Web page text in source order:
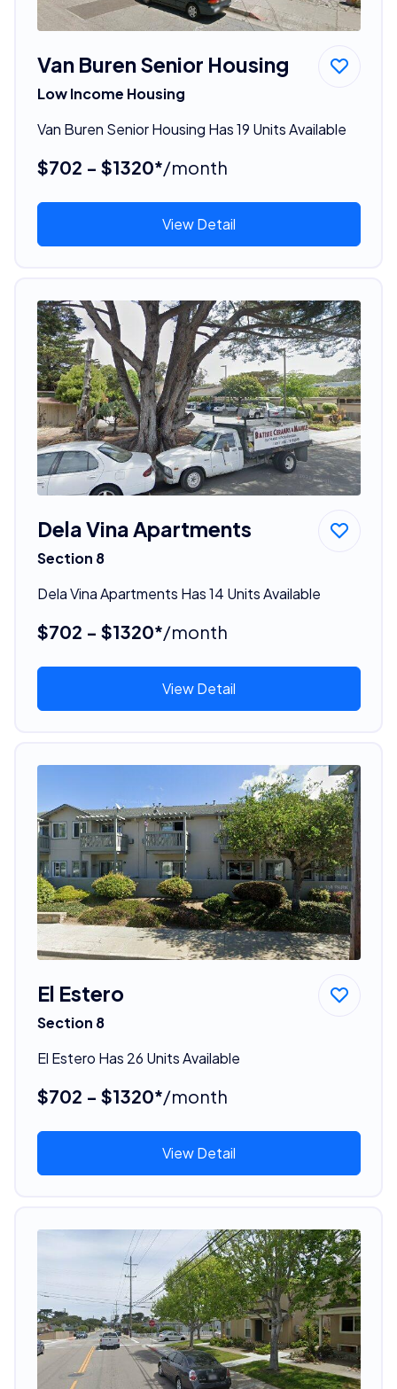
Van Buren Senior Housing
Low Income Housing
Van Buren Senior Housing Has 19 Units Available
$702 - $1320*/month
View Detail
Dela Vina Apartments
Section 8
Dela Vina Apartments Has 14 Units Available
$702 - $1320*/month
View Detail
El Estero
Section 8
El Estero Has 26 Units Available
$702 - $1320*/month
View Detail